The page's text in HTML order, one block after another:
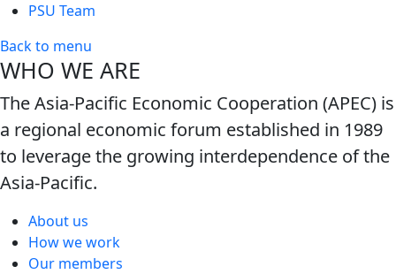
PSU Team
Back to menu
WHO WE ARE
The Asia-Pacific Economic Cooperation (APEC) is
a regional economic forum established in 1989
to leverage the growing interdependence of the
Asia-Pacific.
About us
How we work
Our members